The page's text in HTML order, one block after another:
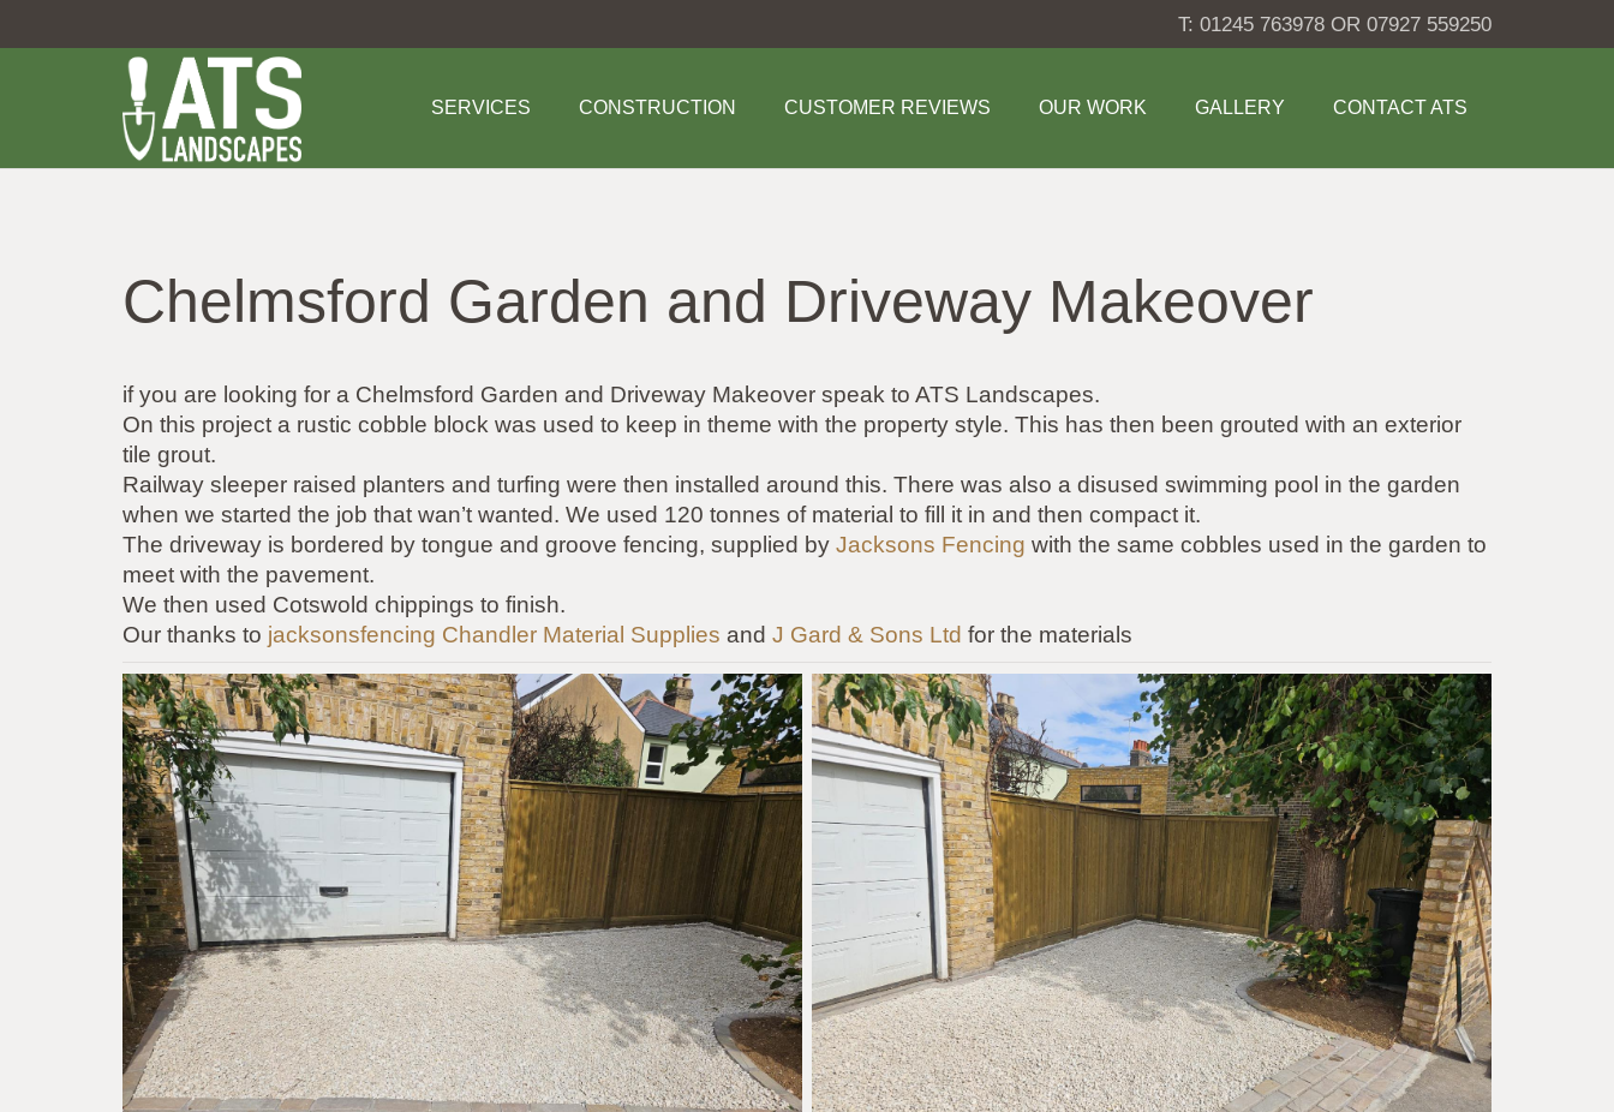
T: 01245 763978 OR 07927 559250
SERVICES CONSTRUCTION CUSTOMER REVIEWS OUR WORK GALLERY CONTACT ATS
Chelmsford Garden and Driveway Makeover
if you are looking for a Chelmsford Garden and Driveway Makeover speak to ATS Landscapes.
On this project a rustic cobble block was used to keep in theme with the property style. This has then been grouted with an exterior
tile grout.
Railway sleeper raised planters and turfing were then installed around this. There was also a disused swimming pool in the garden
when we started the job that wan’t wanted. We used 120 tonnes of material to fill it in and then compact it.
The driveway is bordered by tongue and groove fencing, supplied by Jacksons Fencing with the same cobbles used in the garden to
meet with the pavement.
We then used Cotswold chippings to finish.
Our thanks to jacksonsfencing Chandler Material Supplies and J Gard & Sons Ltd for the materials